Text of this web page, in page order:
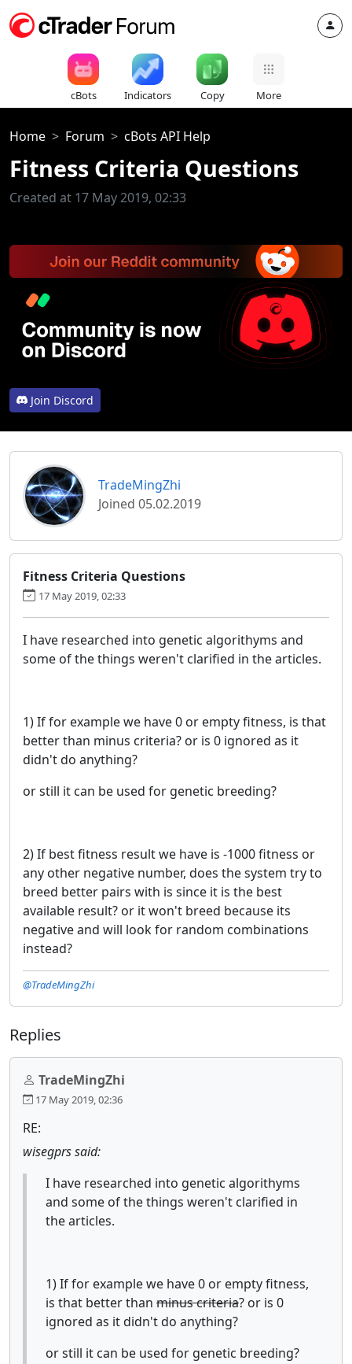
cBots Indicators Copy More
Home Forum cBots API Help
Fitness Criteria Questions
Created at 17 May 2019, 02:33
Join Discord
TradeMingZhi
Joined 05.02.2019
Fitness Criteria Questions
17 May 2019, 02:33
I have researched into genetic algorithyms and
some of the things weren't clarified in the articles.
1) If for example we have 0 or empty fitness, is that
better than minus criteria? or is 0 ignored as it
didn't do anything?
or still it can be used for genetic breeding?
2) If best fitness result we have is -1000 fitness or
any other negative number, does the system try to
breed better pairs with is since it is the best
available result? or it won't breed because its
negative and will look for random combinations
instead?
@TradeMingZhi
Replies
TradeMingZhi
17 May 2019, 02:36
RE:
wisegprs said:
I have researched into genetic algorithyms
and some of the things weren't clarified in
the articles.
1) If for example we have 0 or empty fitness,
is that better than minus criteria? or is 0
ignored as it didn't do anything?
or still it can be used for genetic breeding?